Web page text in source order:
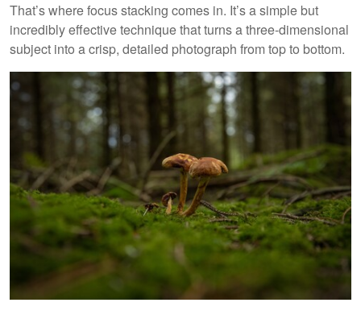
That’s where focus stacking comes in. It’s a simple but
incredibly effective technique that turns a three-dimensional
subject into a crisp, detailed photograph from top to bottom.